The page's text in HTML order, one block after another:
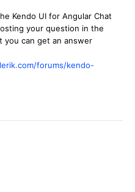
Kendo UI for Angular Chat
your question in the
you can get an answer
forums/kendo-